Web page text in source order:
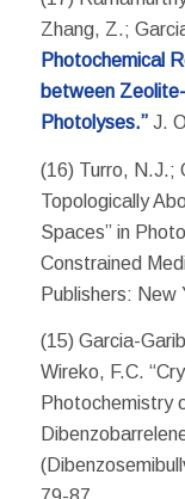
Zhang, Z.;
Photochemical
between
Photolyses.”J.
(16) Turro, N.J.;
Topologically
Spaces” in
Constrained
Publishers: New
(15) Garcia-
Wireko, F.C.
Photochemistry